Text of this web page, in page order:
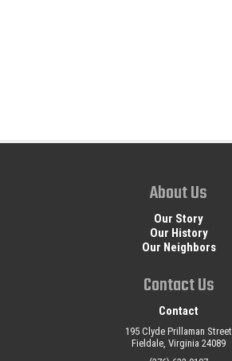
About Us
Our Story
Our History
Our Neighbors
Contact Us
Contact
195 Clyde Prillaman Street
Fieldale, Virginia 24089